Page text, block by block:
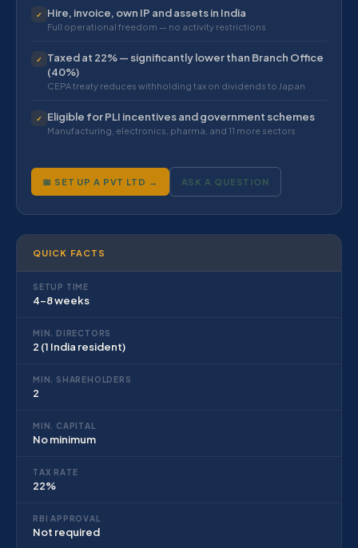
✓ Hire, invoice, own IP and assets in India
Full operational freedom — no activity restrictions
✓
Taxed at 22% — significantly lower than Branch Office
(40%)
CEPA treaty reduces withholding tax on dividends to Japan
✓ Eligible for PLI incentives and government schemes
Manufacturing, electronics, pharma, and 11 more sectors
📅 SET UP A PVT LTD → ASK A QUESTION
QUICK FACTS
SETUP TIME
4–8 weeks
MIN. DIRECTORS
2 (1 India resident)
MIN. SHAREHOLDERS
2
MIN. CAPITAL
No minimum
TAX RATE
22%
RBI APPROVAL
Not required